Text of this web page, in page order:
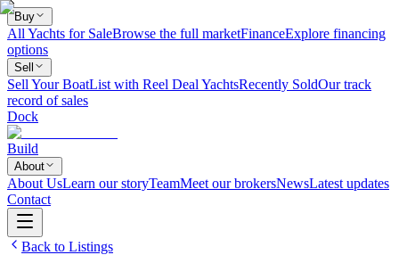
Buy
All Yachts for SaleBrowse the full marketFinanceExplore financing
options
Sell
Sell Your BoatList with Reel Deal YachtsRecently SoldOur track
record of sales
Dock
Build
About
About UsLearn our storyTeamMeet our brokersNewsLatest updates
Contact
Back to Listings